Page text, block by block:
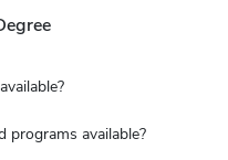
programs available?